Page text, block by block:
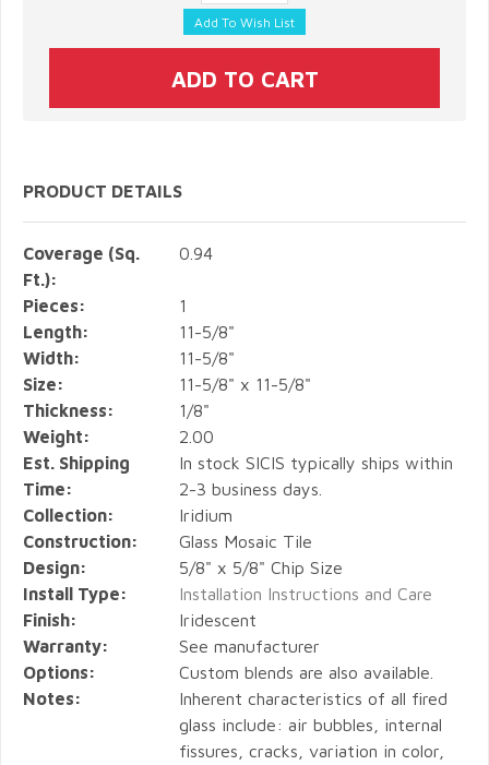
PRODUCT DETAILS
Coverage (Sq.
Ft.):
0.94
Pieces:
1
Length:
11-5/8"
Width:
11-5/8"
Size:
11-5/8" x 11-5/8"
Thickness:
1/8"
Weight:
2.00
Est. Shipping
Time:
In stock SICIS typically ships within
2-3 business days.
Collection:
Iridium
Construction:
Glass Mosaic Tile
Design:
5/8" x 5/8" Chip Size
Install Type:
Installation Instructions and Care
Finish:
Iridescent
Warranty:
See manufacturer
Options:
Custom blends are also available.
Notes:
Inherent characteristics of all fired
glass include: air bubbles, internal
fissures, cracks, variation in color,